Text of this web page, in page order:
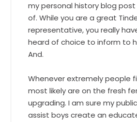
my personal history blog
of. While you are a great
representative, you really
heard of choice to inform to
And.
Whenever extremely people
most likely are on the fresh
upgrading. I am sure my
assist boys create an